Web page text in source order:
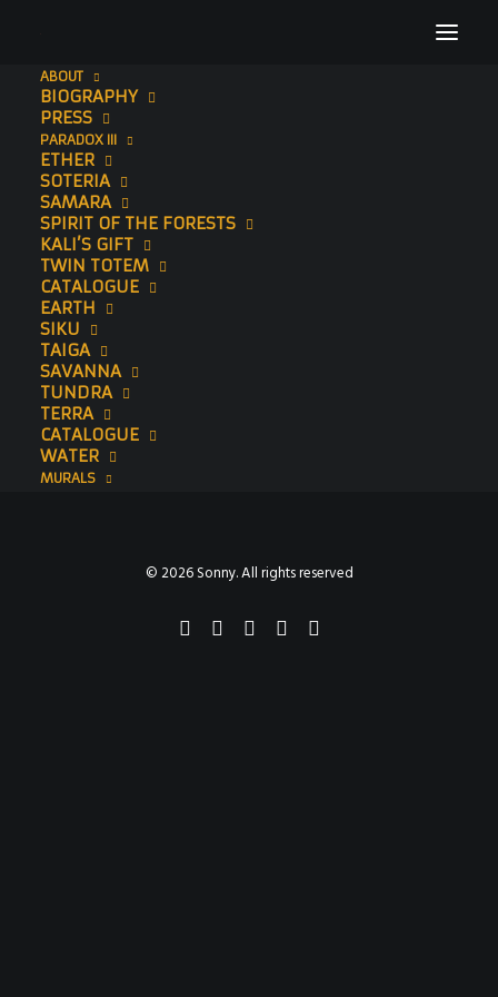
ABOUT
BIOGRAPHY
PRESS
PARADOX III
ETHER
SOTERIA
SAMARA
SPIRIT OF THE FORESTS
KALI’S GIFT
TWIN TOTEM
CATALOGUE
EARTH
SIKU
TAIGA
SAVANNA
TUNDRA
TERRA
CATALOGUE
WATER
MURALS
TO THE BONE
Home Usiku (Hand-Embellished)
© 2026 Sonny. All rights reserved